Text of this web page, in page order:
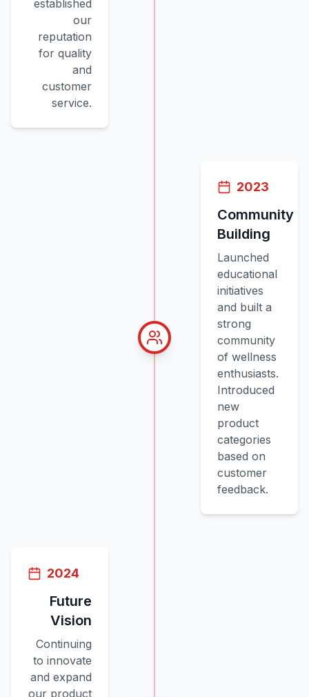
established
our
reputation
for quality
and
customer
service.
2023
Community
Building
Launched
educational
initiatives
and built a
strong
community
of wellness
enthusiasts.
Introduced
new
product
categories
based on
customer
feedback.
2024
Future
Vision
Continuing
to innovate
and expand
our product